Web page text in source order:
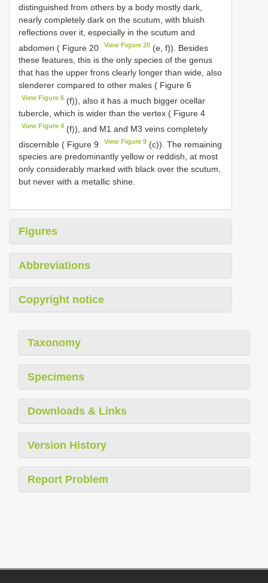
distinguished from others by a body mostly dark,
nearly completely dark on the scutum, with bluish
reflections over it, especially in the scutum and
abdomen ( Figure 20
View Figure 20 (e, f)). Besides
these features, this is the only species of the genus
that has the upper frons clearly longer than wide, also
slenderer compared to other males ( Figure 6
View Figure 6 (f)), also it has a much bigger ocellar
tubercle, which is wider than the vertex ( Figure 4
View Figure 4 (f)), and M1 and M3 veins completely
discernible ( Figure 9
View Figure 9 (c)). The remaining
species are predominantly yellow or reddish, at most
only considerably marked with black over the scutum,
but never with a metallic shine.
Figures
Abbreviations
Copyright notice
Taxonomy
Specimens
Downloads & Links
Version History
Report Problem